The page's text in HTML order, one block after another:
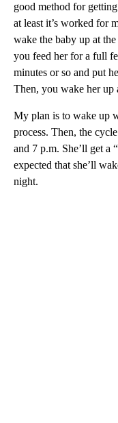
good method for
at least it’s worked for
wake the baby up at
you feed her for a full
minutes or so and put
Then, you wake her up
My plan is to wake up
process. Then, the
and 7 p.m. She’ll get a
expected that she’ll
night.